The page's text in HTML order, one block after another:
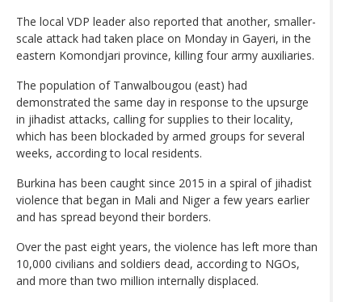
The local VDP leader also reported that another, smaller-
scale attack had taken place on Monday in Gayeri, in the
eastern Komondjari province, killing four army auxiliaries.
The population of Tanwalbougou (east) had
demonstrated the same day in response to the upsurge
in jihadist attacks, calling for supplies to their locality,
which has been blockaded by armed groups for several
weeks, according to local residents.
Burkina has been caught since 2015 in a spiral of jihadist
violence that began in Mali and Niger a few years earlier
and has spread beyond their borders.
Over the past eight years, the violence has left more than
10,000 civilians and soldiers dead, according to NGOs,
and more than two million internally displaced.